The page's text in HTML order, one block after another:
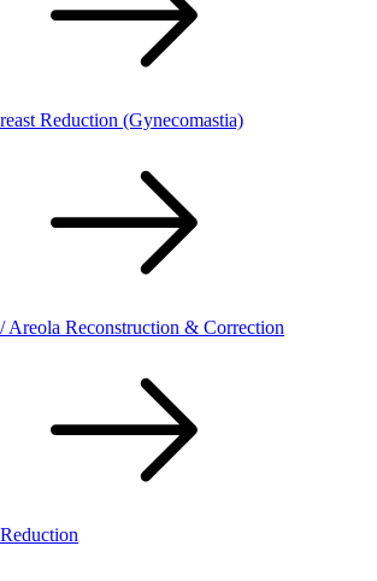
Reduction (Gynecomastia)
Areola Reconstruction & Correction